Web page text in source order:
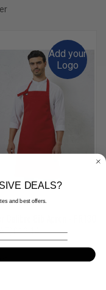
Add your
Logo
£13.14
DEALS?
and best offers.